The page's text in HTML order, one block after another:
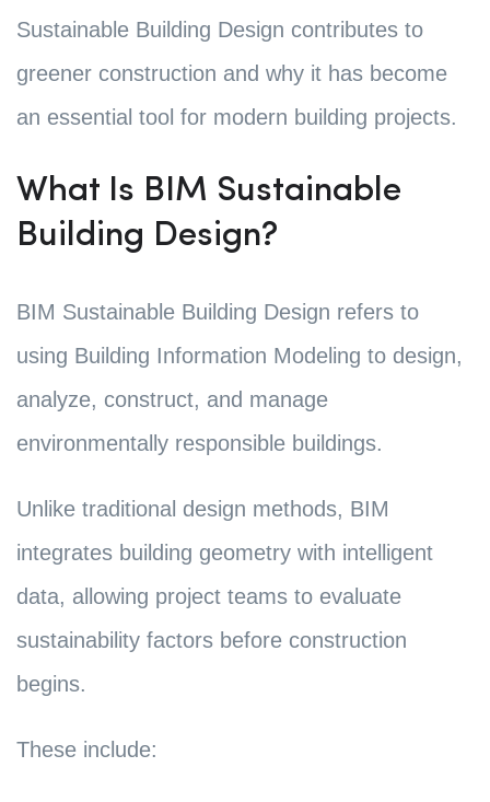
Sustainable Building Design contributes to
greener construction and why it has become
an essential tool for modern building projects.
What Is BIM Sustainable
Building Design?
BIM Sustainable Building Design refers to
using Building Information Modeling to design,
analyze, construct, and manage
environmentally responsible buildings.
Unlike traditional design methods, BIM
integrates building geometry with intelligent
data, allowing project teams to evaluate
sustainability factors before construction
begins.
These include: